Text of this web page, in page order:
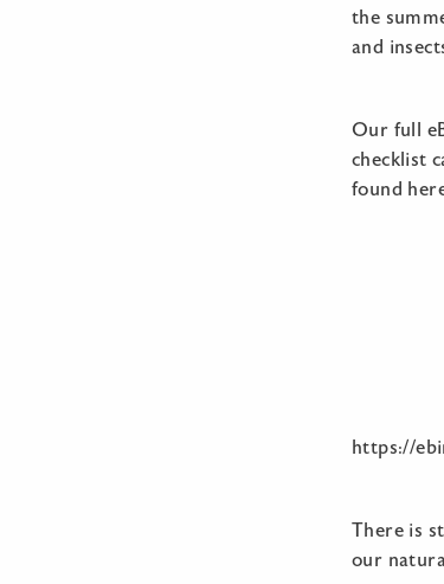
the
and
Our full
checklist
found
https://
There is
our